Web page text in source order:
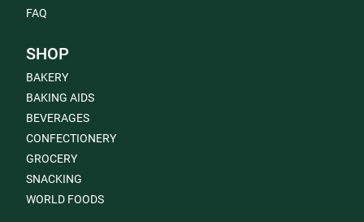
FAQ
SHOP
BAKERY
BAKING AIDS
BEVERAGES
CONFECTIONERY
GROCERY
SNACKING
WORLD FOODS